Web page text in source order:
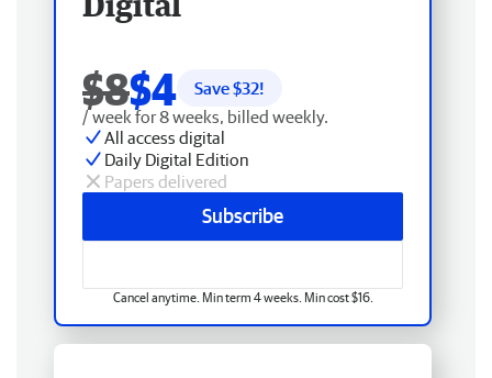
$8$4 Save $32!
/ week for 8 weeks, billed weekly.
All access digital
Daily Digital Edition
Papers delivered
Subscribe
Cancel anytime. Min term 4 weeks. Min cost $16.